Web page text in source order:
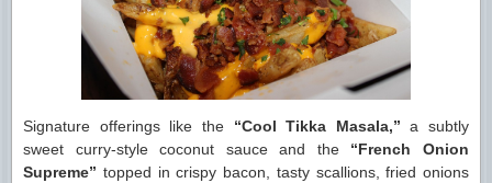
Signature offerings like the “Cool Tikka Masala,” a subtly
sweet curry-style coconut sauce and the“French Onion
Supreme” topped in crispy bacon, tasty scallions, fried onions